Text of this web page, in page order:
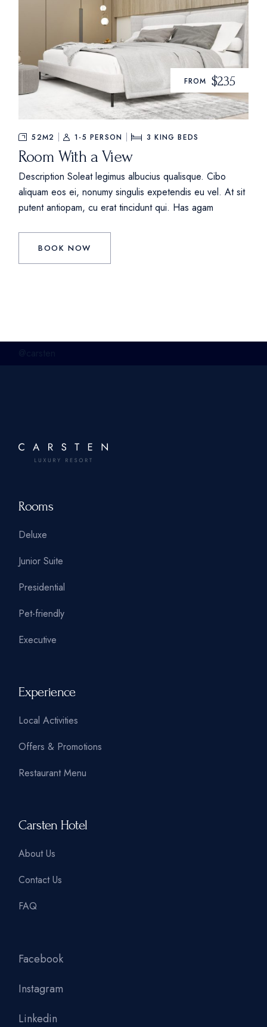
FROM $235
52M2 1-5 PERSON 3 KING BEDS
Room With a View
Description Soleat legimus albucius qualisque. Cibo
aliquam eos ei, nonumy singulis expetendis eu vel. At sit
putent antiopam, cu erat tincidunt qui. Has agam
BOOK NOW
Rooms
Deluxe
Junior Suite
Presidential
Pet-friendly
Executive
Experience
Local Activities
Offers & Promotions
Restaurant Menu
Carsten Hotel
About Us
Contact Us
FAQ
Facebook
Instagram
Linkedin